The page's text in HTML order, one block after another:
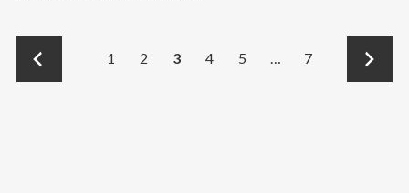
1 2 3 4 5 7